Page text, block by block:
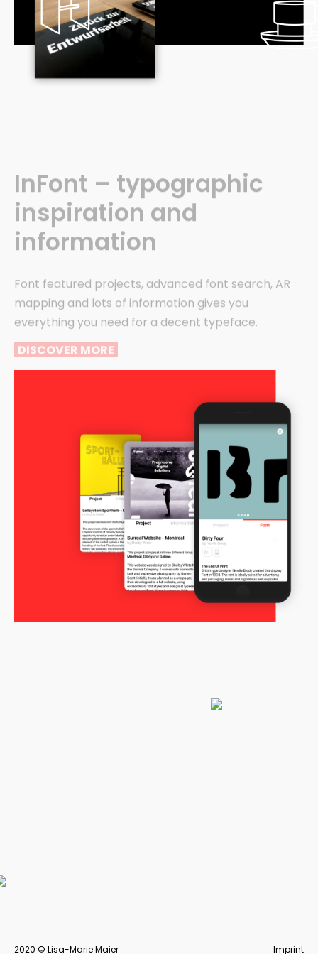
InFont – typographic
inspiration and
information
Font featured projects, advanced font search, AR
mapping and lots of information gives you
everything you need for a decent typeface.
DISCOVER MORE
2020 © Lisa-Marie Maier Imprint